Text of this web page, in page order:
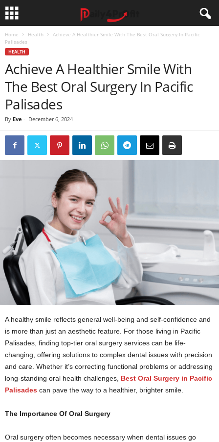
Home Health
Achieve A Healthier Smile With The Best Oral Surgery In Pacific
Palisades
HEALTH
Achieve A Healthier Smile With
The Best Oral Surgery In Pacific
Palisades
By Eve - December 6, 2024
A healthy smile reflects general well-being and self-confidence and
is more than just an aesthetic feature. For those living in Pacific
Palisades, finding top-tier oral surgery services can be life-
changing, offering solutions to complex dental issues with precision
and care. Whether it’s correcting functional problems or addressing
long-standing oral health challenges, Best Oral Surgery in Pacific
Palisades can pave the way to a healthier, brighter smile.
The Importance Of Oral Surgery
Oral surgery often becomes necessary when dental issues go